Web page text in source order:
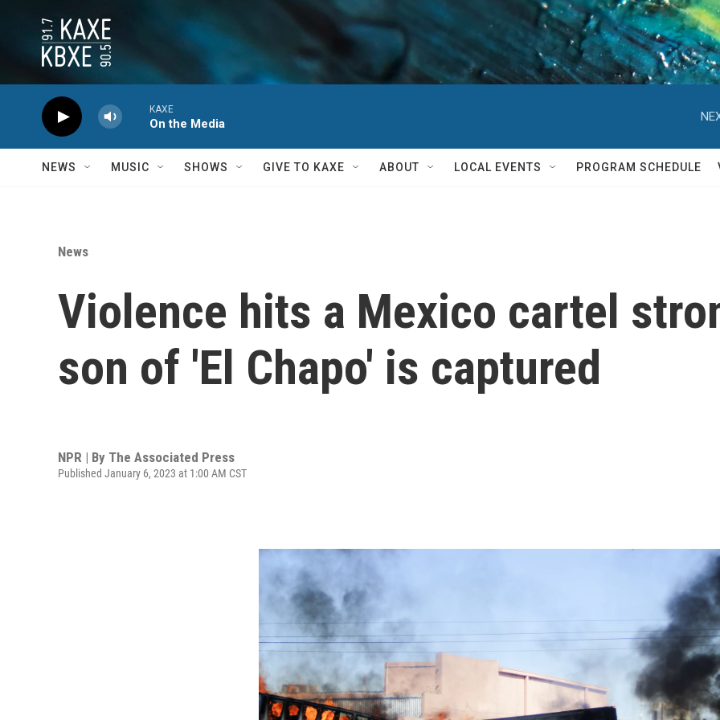
KAXE
On the Media
NEWS MUSIC SHOWS GIVE TO KAXE ABOUT LOCAL EVENTS PROGRAM SCHEDULE
News
Violence hits a Mexico cartel
son of 'El Chapo' is captured
NPR | By The Associated Press
Published January 6, 2023 at 1:00 AM CST